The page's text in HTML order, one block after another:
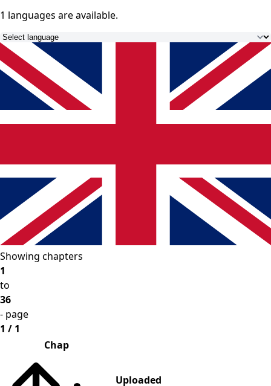
1 languages are available.
Showing chapters
1
to
36
- page
1 / 1
Chap
Uploaded